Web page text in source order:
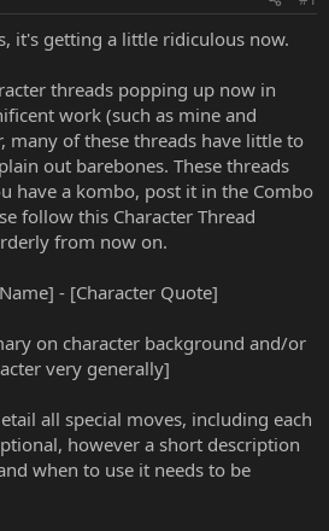
it's getting a little ridiculous now.
threads popping up now in
work (such as mine and
many of these threads have little to
out barebones. These threads
have a kombo, post it in the Combo
follow this Character Thread
from now on.
- [Character Quote]
on character background and/or
very generally]
all special moves, including each
however a short description
when to use it needs to be